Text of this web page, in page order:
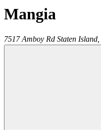
Mangia
7517 Amboy Rd Staten Island